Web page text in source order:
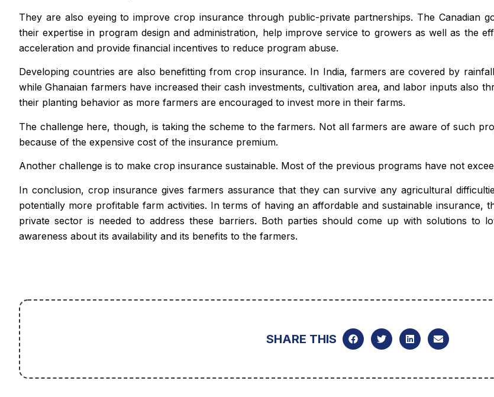
They are also eyeing to improve crop insurance through public-private partnerships. The Canadian
their expertise in program design and administration, help improve service to growers as well as the
acceleration and provide financial incentives to reduce program abuse.
Developing countries are also benefitting from crop insurance. In India, farmers are covered by
while Ghanaian farmers have increased their cash investments, cultivation area, and labor inputs also
their planting behavior as more farmers are encouraged to invest more in their farms.
The challenge here, though, is taking the scheme to the farmers. Not all farmers are aware of such
because of the expensive cost of the insurance premium.
Another challenge is to make crop insurance sustainable. Most of the previous programs have not
In conclusion, crop insurance gives farmers assurance that they can survive any agricultural
potentially more profitable farm activities. In terms of having an affordable and sustainable
private sector is needed to address these barriers. Both parties should come up with solutions to
awareness about its availability and its benefits to the farmers.
SHARE THIS